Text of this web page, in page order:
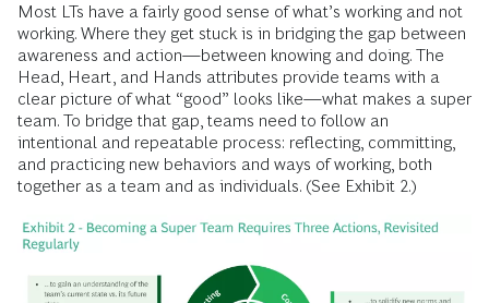
Most LTs have a fairly good sense of what’s working and not
working. Where they get stuck is in bridging the gap between
awareness and action—between knowing and doing. The
Head, Heart, and Hands attributes provide teams with a
clear picture of what “good” looks like—what makes a super
team. To bridge that gap, teams need to follow an
intentional and repeatable process: reflecting, committing,
and practicing new behaviors and ways of working, both
together as a team and as individuals. (See Exhibit 2.)